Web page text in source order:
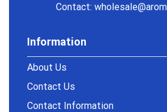
Contact:
Information
About Us
Contact Us
Contact Information